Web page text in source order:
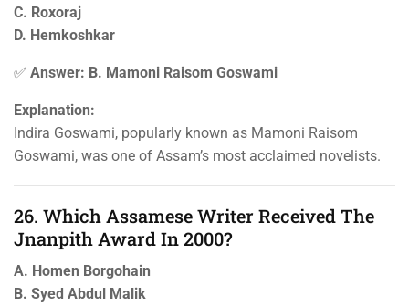
C. Roxoraj
D. Hemkoshkar
✅ Answer: B. Mamoni Raisom Goswami
Explanation:
Indira Goswami, popularly known as Mamoni Raisom
Goswami, was one of Assam’s most acclaimed novelists.
26. Which Assamese Writer Received The
Jnanpith Award In 2000?
A. Homen Borgohain
B. Syed Abdul Malik